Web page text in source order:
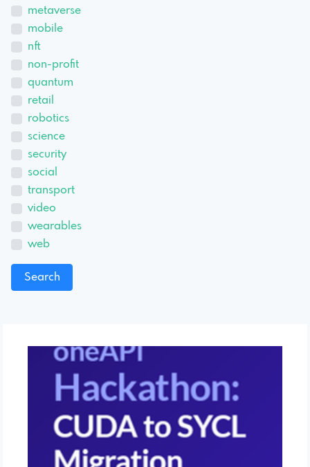
metaverse
mobile
nft
non-profit
quantum
retail
robotics
science
security
social
transport
video
wearables
web